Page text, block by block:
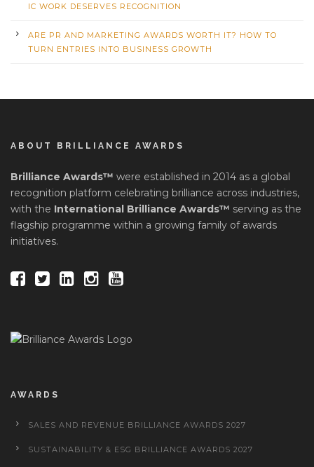
IC WORK DESERVES RECOGNITION
ARE PR AND MARKETING AWARDS WORTH IT? HOW TO
TURN ENTRIES INTO BUSINESS GROWTH
ABOUT BRILLIANCE AWARDS
Brilliance Awards™ were established in 2014 as a global
recognition platform celebrating brilliance across industries,
with the International Brilliance Awards™ serving as the
flagship programme within a growing family of awards
initiatives.
AWARDS
SALES AND REVENUE BRILLIANCE AWARDS 2027
SUSTAINABILITY & ESG BRILLIANCE AWARDS 2027